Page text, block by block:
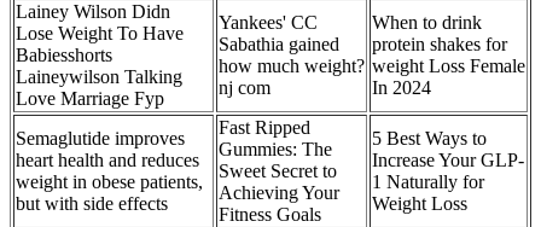
Lainey Wilson Didn
Lose Weight To Have
Babiesshorts
Laineywilson Talking
Love Marriage Fyp
Yankees' CC
Sabathia gained
how much weight?
nj com
When to drink
protein shakes for
weight Loss Female
In 2024
Semaglutide improves
heart health and reduces
weight in obese patients,
but with side effects
Fast Ripped
Gummies: The
Sweet Secret to
Achieving Your
Fitness Goals
5 Best Ways to
Increase Your GLP-
1 Naturally for
Weight Loss